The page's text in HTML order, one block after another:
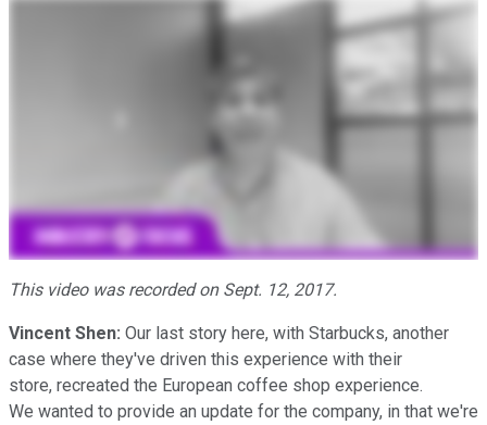
This video was recorded on Sept. 12, 2017.
Vincent Shen: Our last story here, with Starbucks, another
case where they've driven this experience with their
store, recreated the European coffee shop experience.
We wanted to provide an update for the company, in that we're